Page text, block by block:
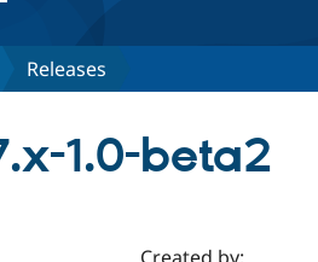
Releases
1.0-beta2